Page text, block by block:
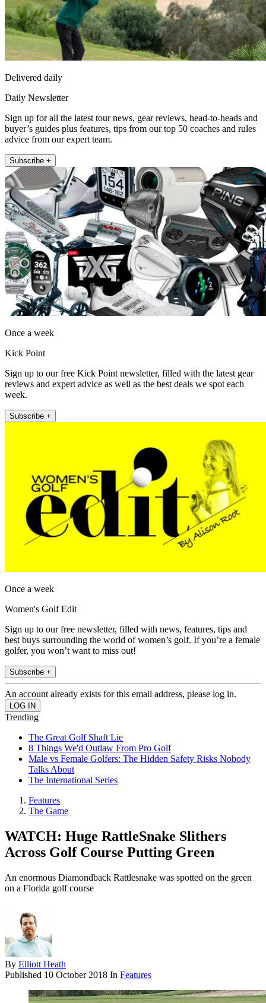
Delivered daily
Daily Newsletter
Sign up for all the latest tour news, gear reviews, head-to-heads and
buyer’s guides plus features, tips from our top 50 coaches and rules
advice from our expert team.
Subscribe +
Once a week
Kick Point
Sign up to our free Kick Point newsletter, filled with the latest gear
reviews and expert advice as well as the best deals we spot each
week.
Subscribe +
Once a week
Women's Golf Edit
Sign up to our free newsletter, filled with news, features, tips and
best buys surrounding the world of women’s golf. If you’re a female
golfer, you won’t want to miss out!
Subscribe +
An account already exists for this email address, please log in.
Trending
The Great Golf Shaft Lie
8 Things We'd Outlaw From Pro Golf
Male vs Female Golfers: The Hidden Safety Risks Nobody
Talks About
The International Series
Features
The Game
WATCH: Huge RattleSnake Slithers
Across Golf Course Putting Green
An enormous Diamondback Rattlesnake was spotted on the green
on a Florida golf course
By Elliott Heath
Published 10 October 2018 In Features